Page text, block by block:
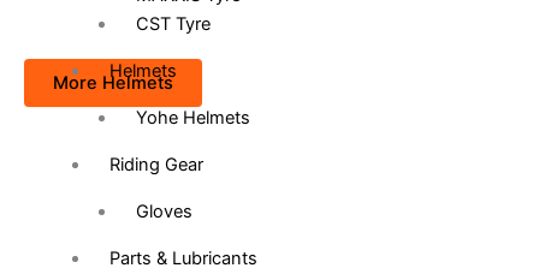
CST Tyre
Helmets
Yohe Helmets
Riding Gear
Gloves
Parts & Lubricants
be
product
More Helmets